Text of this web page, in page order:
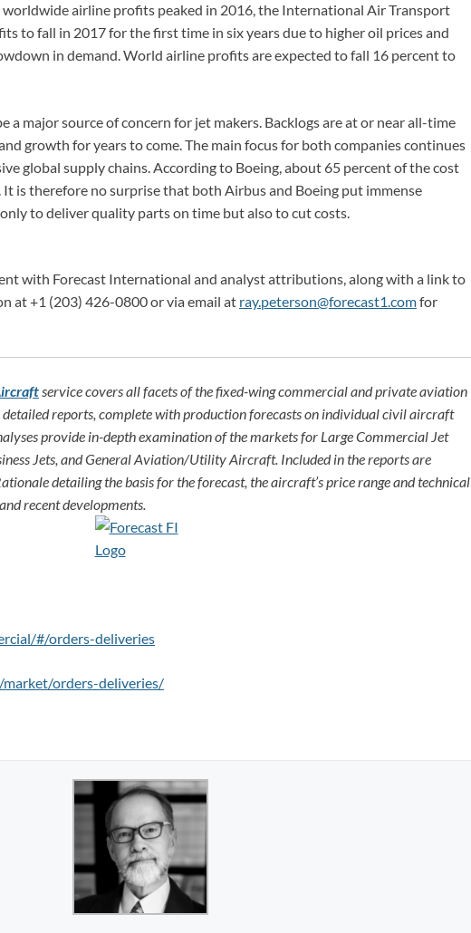
airline profits peaked in 2016, the International Air Transport
to fall in 2017 for the first time in six years due to higher oil prices and
in demand. World airline profits are expected to fall 16 percent to
a major source of concern for jet makers. Backlogs are at or near all-time
growth for years to come. The main focus for both companies continues
global supply chains. According to Boeing, about 65 percent of the cost
is therefore no surprise that both Airbus and Boeing put immense
to deliver quality parts on time but also to cut costs.
with Forecast International and analyst attributions, along with a link to
at +1 (203) 426-0800 or via email at ray.peterson@forecast1.comfor
service covers all facets of the fixed-wing commercial and private aviation
reports, complete with production forecasts on individual civil aircraft
provide in-depth examination of the markets for Large Commercial Jet
Jets, and General Aviation/Utility Aircraft. Included in the reports are
detailing the basis for the forecast, the aircraft’s price range and technical
recent developments.
#/orders-deliveries
orders-deliveries/